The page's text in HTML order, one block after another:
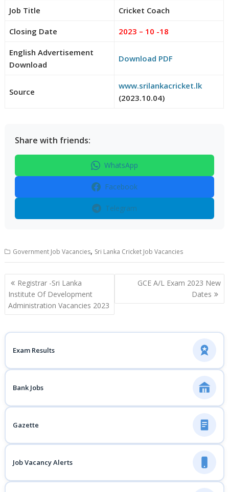
Job Title Cricket Coach
Closing Date 2023 – 10 -18
English Advertisement
Download
Download PDF
Source
www.srilankacricket.lk
(2023.10.04)
Share with friends:
WhatsApp
Facebook
Telegram
Government Job Vacancies, Sri Lanka Cricket Job Vacancies
Post
navigation
Registrar -Sri Lanka
Institute Of Development
Administration Vacancies 2023
GCE A/L Exam 2023 New
Dates
Exam Results
Bank Jobs
Gazette
Job Vacancy Alerts